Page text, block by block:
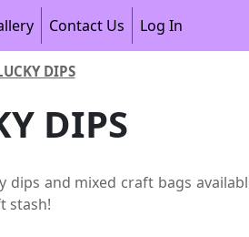
Contact Us Log In
DIPS
DIPS
dips and mixed craft bags
stash!